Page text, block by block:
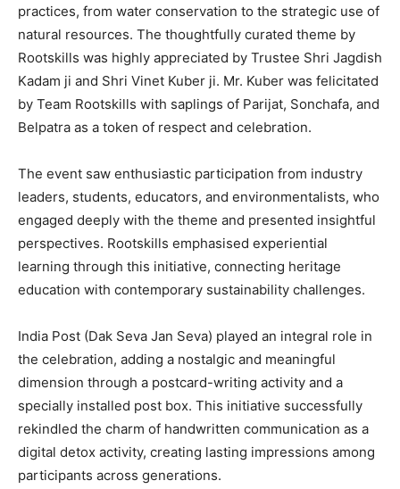
practices, from water conservation to the strategic use of
natural resources. The thoughtfully curated theme by
Rootskills was highly appreciated by Trustee Shri Jagdish
Kadam ji and Shri Vinet Kuber ji. Mr. Kuber was felicitated
by Team Rootskills with saplings of Parijat, Sonchafa, and
Belpatra as a token of respect and celebration.
The event saw enthusiastic participation from industry
leaders, students, educators, and environmentalists, who
engaged deeply with the theme and presented insightful
perspectives. Rootskills emphasised experiential
learning through this initiative, connecting heritage
education with contemporary sustainability challenges.
India Post (Dak Seva Jan Seva) played an integral role in
the celebration, adding a nostalgic and meaningful
dimension through a postcard-writing activity and a
specially installed post box. This initiative successfully
rekindled the charm of handwritten communication as a
digital detox activity, creating lasting impressions among
participants across generations.